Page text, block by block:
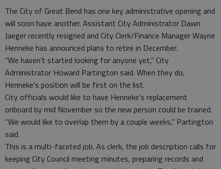
The City of Great Bend has one key administrative opening and
will soon have another. Assistant City Administrator Dawn
Jaeger recently resigned and City Clerk/Finance Manager Wayne
Henneke has announced plans to retire in December.
“We haven’t started looking for anyone yet,” City
Administrator Howard Partington said. When they do,
Henneke’s position will be first on the list.
City officials would like to have Henneke’s replacement
onboard by mid November so the new person could be trained.
“We would like to overlap them by a couple weeks,” Partington
said.
This is a multi-faceted job. As clerk, the job description calls for
keeping City Council meeting minutes, preparing records and